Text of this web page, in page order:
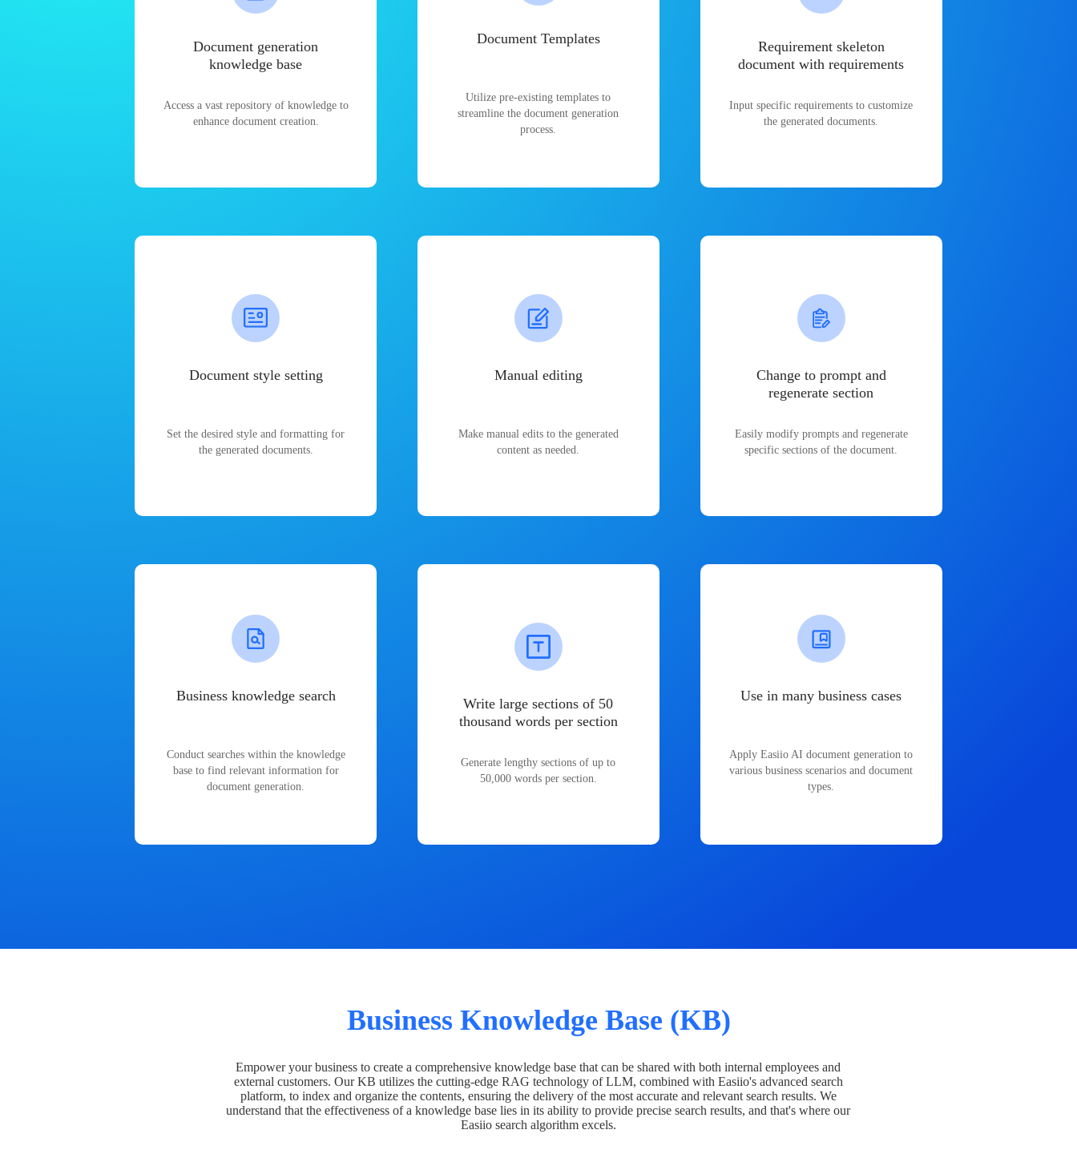
Document generation
knowledge base
Access a vast repository of knowledge to
enhance document creation.
Document Templates
Utilize pre-existing templates to
streamline the document generation
process.
Requirement skeleton
document with requirements
Input specific requirements to customize
the generated documents.
Document style setting
Set the desired style and formatting for
the generated documents.
Manual editing
Make manual edits to the generated
content as needed.
Change to prompt and
regenerate section
Easily modify prompts and regenerate
specific sections of the document.
Business knowledge search
Conduct searches within the knowledge
base to find relevant information for
document generation.
Write large sections of 50
thousand words per section
Generate lengthy sections of up to
50,000 words per section.
Use in many business cases
Apply Easiio AI document generation to
various business scenarios and document
types.
Business Knowledge Base (KB)
Empower your business to create a comprehensive knowledge base that can be shared with both internal employees and
external customers. Our KB utilizes the cutting-edge RAG technology of LLM, combined with Easiio's advanced search
platform, to index and organize the contents, ensuring the delivery of the most accurate and relevant search results. We
understand that the effectiveness of a knowledge base lies in its ability to provide precise search results, and that's where our
Easiio search algorithm excels.